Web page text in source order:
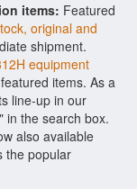
items: Featured
original and
shipment.
equipment
items. As a
line-up in our
in the search box.
also available
the popular